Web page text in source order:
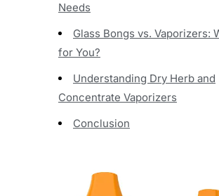
Needs
Glass Bongs vs. Vaporizers:
for You?
Understanding Dry Herb and
Concentrate Vaporizers
Conclusion